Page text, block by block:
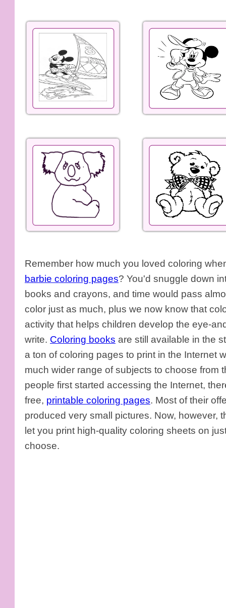
Remember how much you loved coloring
barbie coloring pages? You'd snuggle down
books and crayons, and time would pass
color just as much, plus we now know that
activity that helps children develop the eye-
write. Coloring books are still available in the
a ton of coloring pages to print in the Internet
much wider range of subjects to choose from
people first started accessing the Internet,
free, printable coloring pages. Most of their
produced very small pictures. Now, however,
let you print high-quality coloring sheets on
choose.